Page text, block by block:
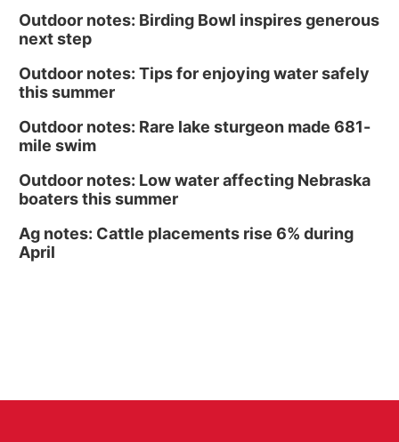
Outdoor notes: Birding Bowl inspires generous
next step
Outdoor notes: Tips for enjoying water safely
this summer
Outdoor notes: Rare lake sturgeon made 681-
mile swim
Outdoor notes: Low water affecting Nebraska
boaters this summer
Ag notes: Cattle placements rise 6% during
April